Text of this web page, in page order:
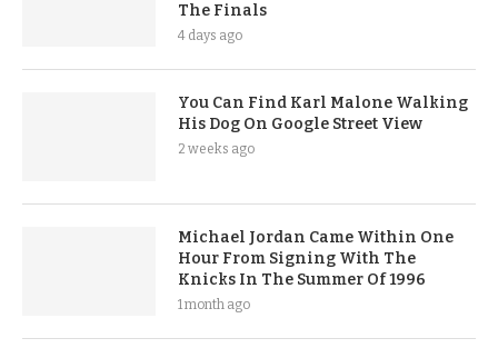
The Finals
4 days ago
You Can Find Karl Malone Walking
His Dog On Google Street View
2 weeks ago
Michael Jordan Came Within One
Hour From Signing With The
Knicks In The Summer Of 1996
1 month ago